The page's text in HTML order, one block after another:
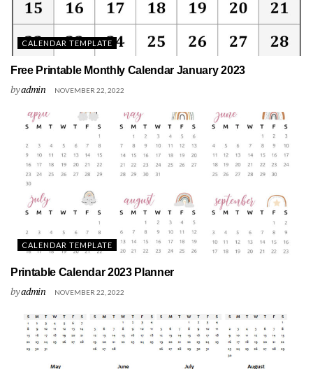
CALENDAR TEMPLATE
Free Printable Monthly Calendar January 2023
byadmin NOVEMBER 22, 2022
CALENDAR TEMPLATE
Printable Calendar 2023 Planner
byadmin NOVEMBER 22, 2022